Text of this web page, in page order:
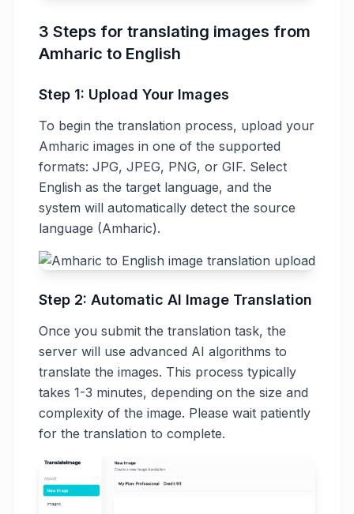
3 Steps for translating images from
Amharic to English
Step 1: Upload Your Images
To begin the translation process, upload your
Amharic images in one of the supported
formats: JPG, JPEG, PNG, or GIF. Select
English as the target language, and the
system will automatically detect the source
language (Amharic).
Step 2: Automatic AI Image Translation
Once you submit the translation task, the
server will use advanced AI algorithms to
translate the images. This process typically
takes 1-3 minutes, depending on the size and
complexity of the image. Please wait patiently
for the translation to complete.